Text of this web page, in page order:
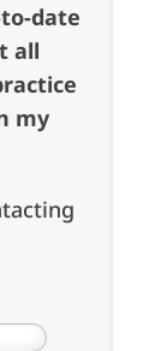
date
all
my